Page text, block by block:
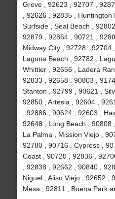
Grove , 92623 , 92707 ,
, 92626 , 92835 , Huntington
Surfside , Seal Beach ,
92879 , 92864 , 90721 ,
Midway City , 92728 , 92704
Laguna Beach , 92782 ,
Whittier , 92656 , Ladera
92833 , 92658 , 90803 ,
Stanton , 92799 , 90621 ,
92850 , Artesia , 92604 ,
, 92886 , 90624 , 92603 ,
92648 , Long Beach , 90808
La Palma , Mission Viejo ,
92780 , 90716 , Cypress ,
Coast , 90720 , 92836 ,
, 92838 , 92662 , 90840 ,
Niguel , Aliso Viejo , 92652 ,
Mesa , 92811 , Buena Park